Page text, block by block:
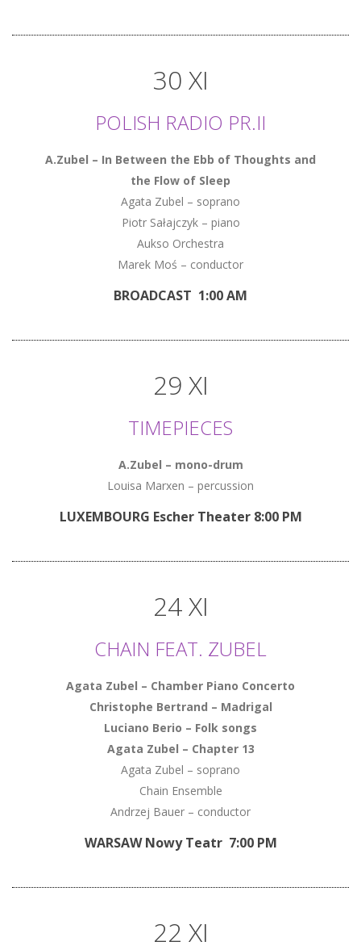
30 XI
POLISH RADIO PR.II
A.Zubel – In Between the Ebb of Thoughts and
the Flow of Sleep
Agata Zubel – soprano
Piotr Sałajczyk – piano
Aukso Orchestra
Marek Moś – conductor
BROADCAST 1:00 AM
29 XI
TIMEPIECES
A.Zubel – mono-drum
Louisa Marxen – percussion
LUXEMBOURG Escher Theater 8:00 PM
24 XI
CHAIN FEAT. ZUBEL
Agata Zubel – Chamber Piano Concerto
Christophe Bertrand – Madrigal
Luciano Berio – Folk songs
Agata Zubel – Chapter 13
Agata Zubel – soprano
Chain Ensemble
Andrzej Bauer – conductor
WARSAW Nowy Teatr 7:00 PM
22 XI